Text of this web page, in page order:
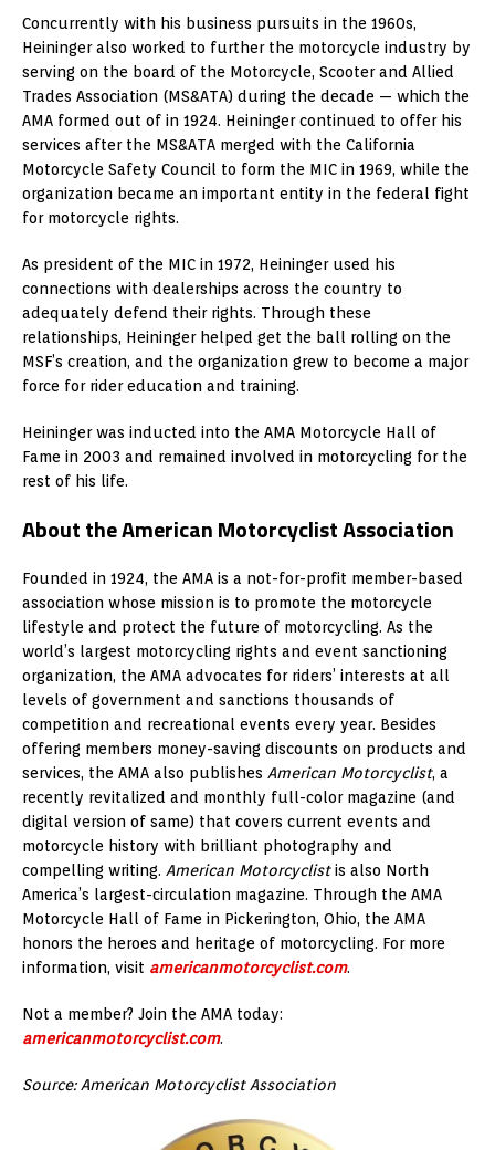
Concurrently with his business pursuits in the 1960s,
Heininger also worked to further the motorcycle industry by
serving on the board of the Motorcycle, Scooter and Allied
Trades Association (MS&ATA) during the decade — which the
AMA formed out of in 1924. Heininger continued to offer his
services after the MS&ATA merged with the California
Motorcycle Safety Council to form the MIC in 1969, while the
organization became an important entity in the federal fight
for motorcycle rights.
As president of the MIC in 1972, Heininger used his
connections with dealerships across the country to
adequately defend their rights. Through these
relationships, Heininger helped get the ball rolling on the
MSF’s creation, and the organization grew to become a major
force for rider education and training.
Heininger was inducted into the AMA Motorcycle Hall of
Fame in 2003 and remained involved in motorcycling for the
rest of his life.
About the American Motorcyclist Association
Founded in 1924, the AMA is a not-for-profit member-based
association whose mission is to promote the motorcycle
lifestyle and protect the future of motorcycling. As the
world’s largest motorcycling rights and event sanctioning
organization, the AMA advocates for riders’ interests at all
levels of government and sanctions thousands of
competition and recreational events every year. Besides
offering members money-saving discounts on products and
services, the AMA also publishes American Motorcyclist, a
recently revitalized and monthly full-color magazine (and
digital version of same) that covers current events and
motorcycle history with brilliant photography and
compelling writing. American Motorcyclistis also North
America’s largest-circulation magazine. Through the AMA
Motorcycle Hall of Fame in Pickerington, Ohio, the AMA
honors the heroes and heritage of motorcycling. For more
information, visit americanmotorcyclist.com.
Not a member? Join the AMA today:
americanmotorcyclist.com.
Source: American Motorcyclist Association